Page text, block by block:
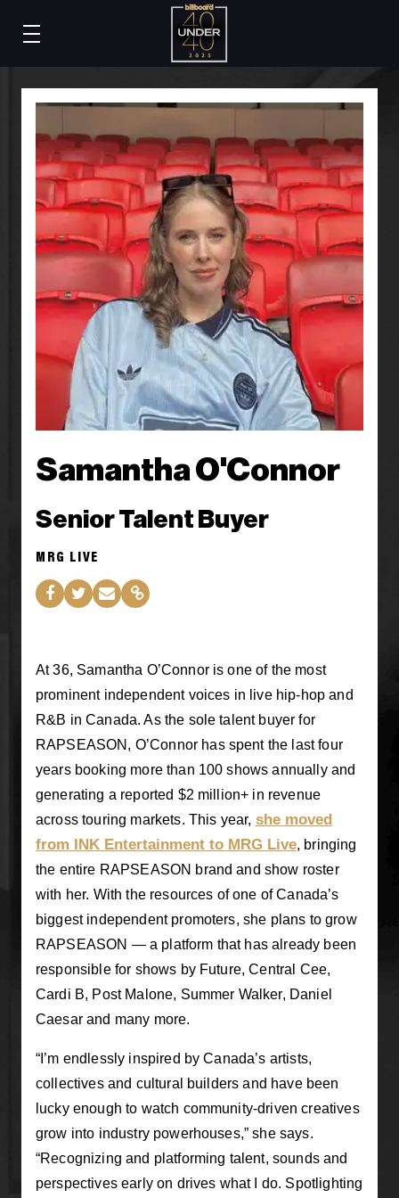
Samantha O'Connor
Senior Talent Buyer
MRG LIVE
At 36, Samantha O’Connor is one of the most
prominent independent voices in live hip-hop and
R&B in Canada. As the sole talent buyer for
RAPSEASON, O’Connor has spent the last four
years booking more than 100 shows annually and
generating a reported $2 million+ in revenue
across touring markets. This year, she moved
from INK Entertainment to MRG Live, bringing
the entire RAPSEASON brand and show roster
with her. With the resources of one of Canada’s
biggest independent promoters, she plans to grow
RAPSEASON — a platform that has already been
responsible for shows by Future, Central Cee,
Cardi B, Post Malone, Summer Walker, Daniel
Caesar and many more.
“I’m endlessly inspired by Canada’s artists,
collectives and cultural builders and have been
lucky enough to watch community-driven creatives
grow into industry powerhouses,” she says.
“Recognizing and platforming talent, sounds and
perspectives early on drives what I do. Spotlighting